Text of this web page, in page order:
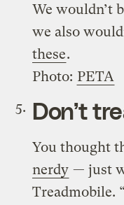
We wouldn’t
we also
these.
Photo: PETA
Don’t
You thought
nerdy — just
Treadmobile. “